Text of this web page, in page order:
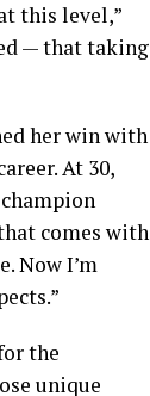
this level,”
— that taking
her win with
At 30,
comes with
Now I’m
the
unique